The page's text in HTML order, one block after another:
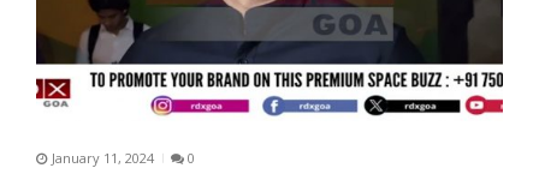
January 11, 2024 0